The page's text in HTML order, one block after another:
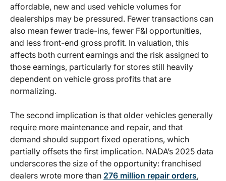
affordable, new and used vehicle volumes for
dealerships may be pressured. Fewer transactions can
also mean fewer trade-ins, fewer F&I opportunities,
and less front-end gross profit. In valuation, this
affects both current earnings and the risk assigned to
those earnings, particularly for stores still heavily
dependent on vehicle gross profits that are
normalizing.
The second implication is that older vehicles generally
require more maintenance and repair, and that
demand should support fixed operations, which
partially offsets the first implication. NADA’s 2025 data
underscores the size of the opportunity: franchised
dealers wrote more than 276 million repair orders,